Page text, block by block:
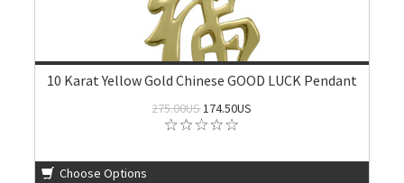
10 Karat Yellow Gold Chinese GOOD LUCK Pendant
275.00US174.50US
Choose Options